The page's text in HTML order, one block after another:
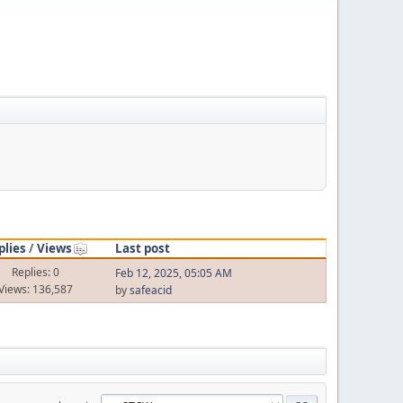
/Views Last post
Replies: 0
136,587
Feb 12, 2025, 05:05 AM
bysafeacid